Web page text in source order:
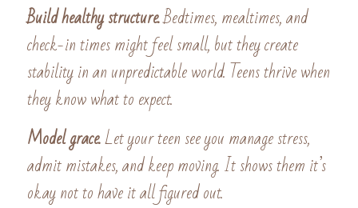
Build healthy structure. Bedtimes, mealtimes, and
check-in times might feel small, but they create
stability in an unpredictable world. Teens thrive when
they know what to expect.
Model grace. Let your teen see you manage stress,
admit mistakes, and keep moving. It shows them it’s
okay not to have it all figured out.